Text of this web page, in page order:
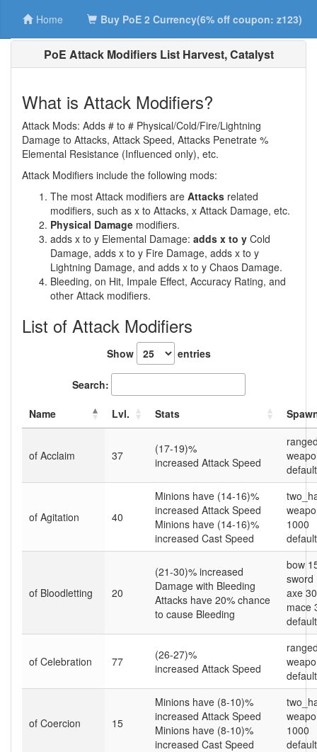
Home Buy PoE 2 Currency(6% off coupon: z123)
PoE Attack Modifiers List Harvest, Catalyst
What is Attack Modifiers?
Attack Mods: Adds # to # Physical/Cold/Fire/Lightning
Damage to Attacks, Attack Speed, Attacks Penetrate %
Elemental Resistance (Influenced only), etc.
Attack Modifiers include the following mods:
The most Attack modifiers are Attacks related
modifiers, such as x to Attacks, x Attack Damage, etc.
Physical Damage modifiers.
adds x to y Elemental Damage: adds x to y Cold
Damage, adds x to y Fire Damage, adds x to y
Lightning Damage, and adds x to y Chaos Damage.
Bleeding, on Hit, Impale Effect, Accuracy Rating, and
other Attack modifiers.
List of Attack Modifiers
Show entries
Search:
Name Lvl. Stats
of Acclaim 37
(17-19)%
increased Attack Speed
of Agitation 40
Minions have (14-16)%
increased Attack Speed
Minions have (14-16)%
increased Cast Speed
1000
of Bloodletting 20
(21-30)% increased
Damage with Bleeding
Attacks have 20% chance
to cause Bleeding
bow
sword
axe
mace
of Celebration 77
(26-27)%
increased Attack Speed
of Coercion 15
Minions have (8-10)%
increased Attack Speed
Minions have (8-10)%
increased Cast Speed
1000